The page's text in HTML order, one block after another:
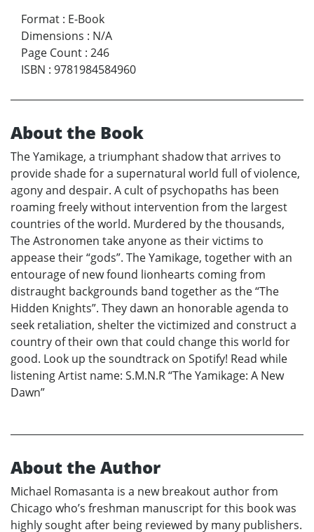
Format : E-Book
Dimensions : N/A
Page Count : 246
ISBN : 9781984584960
About the Book
The Yamikage, a triumphant shadow that arrives to
provide shade for a supernatural world full of violence,
agony and despair. A cult of psychopaths has been
roaming freely without intervention from the largest
countries of the world. Murdered by the thousands,
The Astronomen take anyone as their victims to
appease their “gods”. The Yamikage, together with an
entourage of new found lionhearts coming from
distraught backgrounds band together as the “The
Hidden Knights”. They dawn an honorable agenda to
seek retaliation, shelter the victimized and construct a
country of their own that could change this world for
good. Look up the soundtrack on Spotify! Read while
listening Artist name: S.M.N.R “The Yamikage: A New
Dawn”
About the Author
Michael Romasanta is a new breakout author from
Chicago who’s freshman manuscript for this book was
highly sought after being reviewed by many publishers.